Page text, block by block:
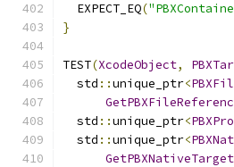
  EXPECT_EQ
(
}
TEST(XcodeObject,
  std
::unique_ptr<
  std
::unique_ptr<
  std
::unique_ptr<